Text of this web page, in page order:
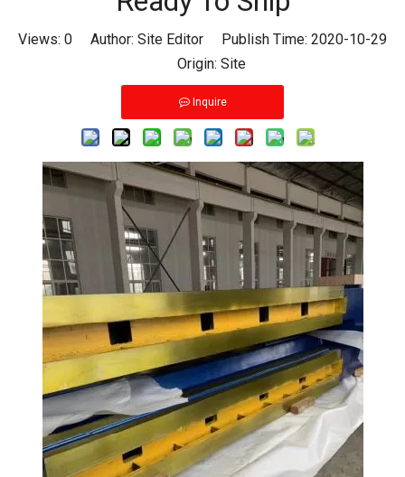
Views: 0 Author: Site Editor Publish Time: 2020-10-29
Origin: Site
Inquire